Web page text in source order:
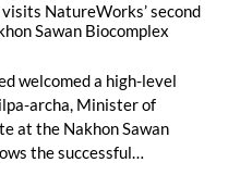
NatureWorks’ second
Sawan Biocomplex
welcomed a high-level
archa, Minister of
at the Nakhon Sawan
the successful